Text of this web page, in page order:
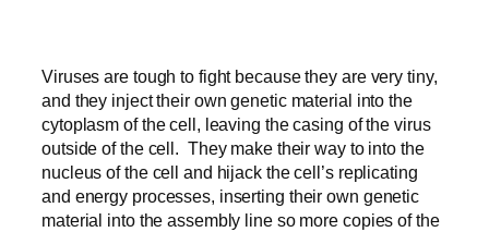
Viruses are tough to fight because they are very tiny,
and they inject their own genetic material into the
cytoplasm of the cell, leaving the casing of the virus
outside of the cell. They make their way to into the
nucleus of the cell and hijack the cell’s replicating
and energy processes, inserting their own genetic
material into the assembly line so more copies of the